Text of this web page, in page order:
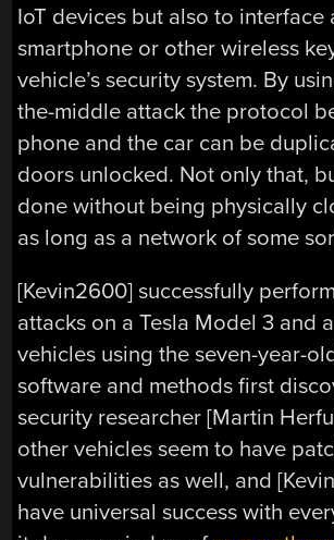
IoT devices but also to interface
smartphone or other wireless
vehicle’s security system. By
the-middle attack the protocol
phone and the car can be
doors unlocked. Not only that,
done without being physically
as long as a network of some
[Kevin2600] successfully
attacks on a Tesla Model 3 and
vehicles using the seven-year-
software and methods first
security researcher [Martin
other vehicles seem to have
vulnerabilities as well, and
have universal success with